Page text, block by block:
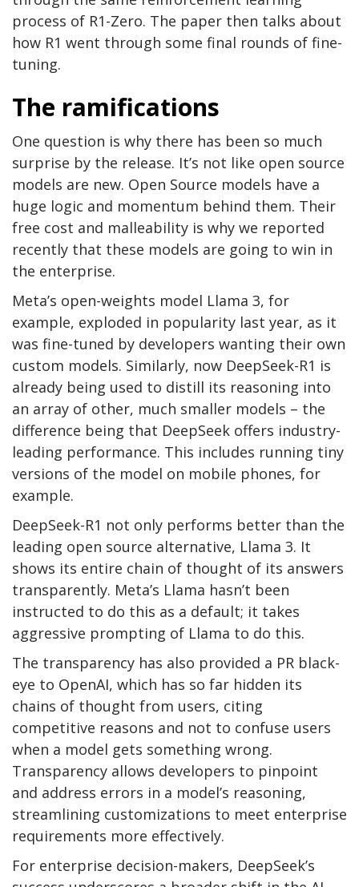
process of R1-Zero. The paper then talks about
how R1 went through some final rounds of fine-
tuning.
The ramifications
One question is why there has been so much
surprise by the release. It’s not like open source
models are new. Open Source models have a
huge logic and momentum behind them. Their
free cost and malleability is why we reported
recently that these models are going to win in
the enterprise.
Meta’s open-weights model Llama 3, for
example, exploded in popularity last year, as it
was fine-tuned by developers wanting their own
custom models. Similarly, now DeepSeek-R1 is
already being used to distill its reasoning into
an array of other, much smaller models – the
difference being that DeepSeek offers industry-
leading performance. This includes running tiny
versions of the model on mobile phones, for
example.
DeepSeek-R1 not only performs better than the
leading open source alternative, Llama 3. It
shows its entire chain of thought of its answers
transparently. Meta’s Llama hasn’t been
instructed to do this as a default; it takes
aggressive prompting of Llama to do this.
The transparency has also provided a PR black-
eye to OpenAI, which has so far hidden its
chains of thought from users, citing
competitive reasons and not to confuse users
when a model gets something wrong.
Transparency allows developers to pinpoint
and address errors in a model’s reasoning,
streamlining customizations to meet enterprise
requirements more effectively.
For enterprise decision-makers, DeepSeek’s